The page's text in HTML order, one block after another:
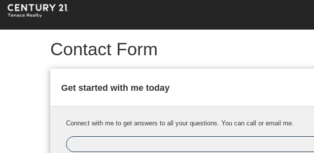
Contact Form
Get started with me today
Connect with me to get answers to all your questions. You can call or email me.